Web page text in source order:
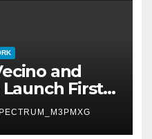
and
Launch First
for